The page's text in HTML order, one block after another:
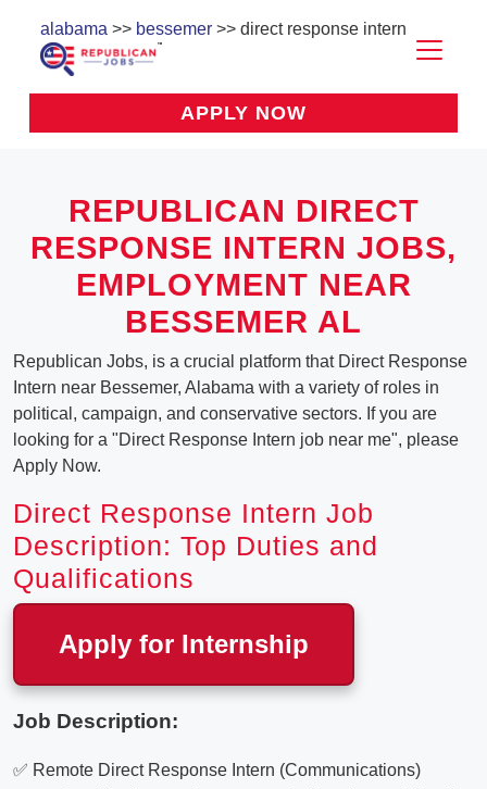
alabama >> bessemer >> direct response intern
APPLY NOW
REPUBLICAN DIRECT
RESPONSE INTERN JOBS,
EMPLOYMENT NEAR
BESSEMER AL
Republican Jobs, is a crucial platform that Direct Response
Intern near Bessemer, Alabama with a variety of roles in
political, campaign, and conservative sectors. If you are
looking for a "Direct Response Intern job near me", please
Apply Now.
Direct Response Intern Job
Description: Top Duties and
Qualifications
Apply for Internship
Job Description:
✅ Remote Direct Response Intern (Communications)